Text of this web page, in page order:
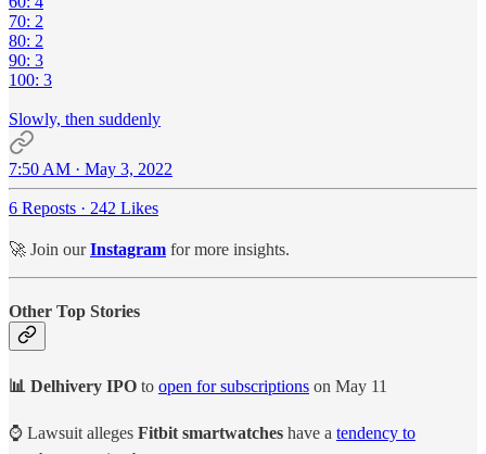
70: 2
80: 2
90: 3
100: 3
Slowly, then suddenly
7:50 AM · May 3, 2022
6 Reposts · 242 Likes
🚀 Join ourInstagram for more insights.
Other Top Stories
📊 Delhivery IPO to open for subscriptions on May 11
⌚ Lawsuit alleges Fitbit smartwatches have a tendency to